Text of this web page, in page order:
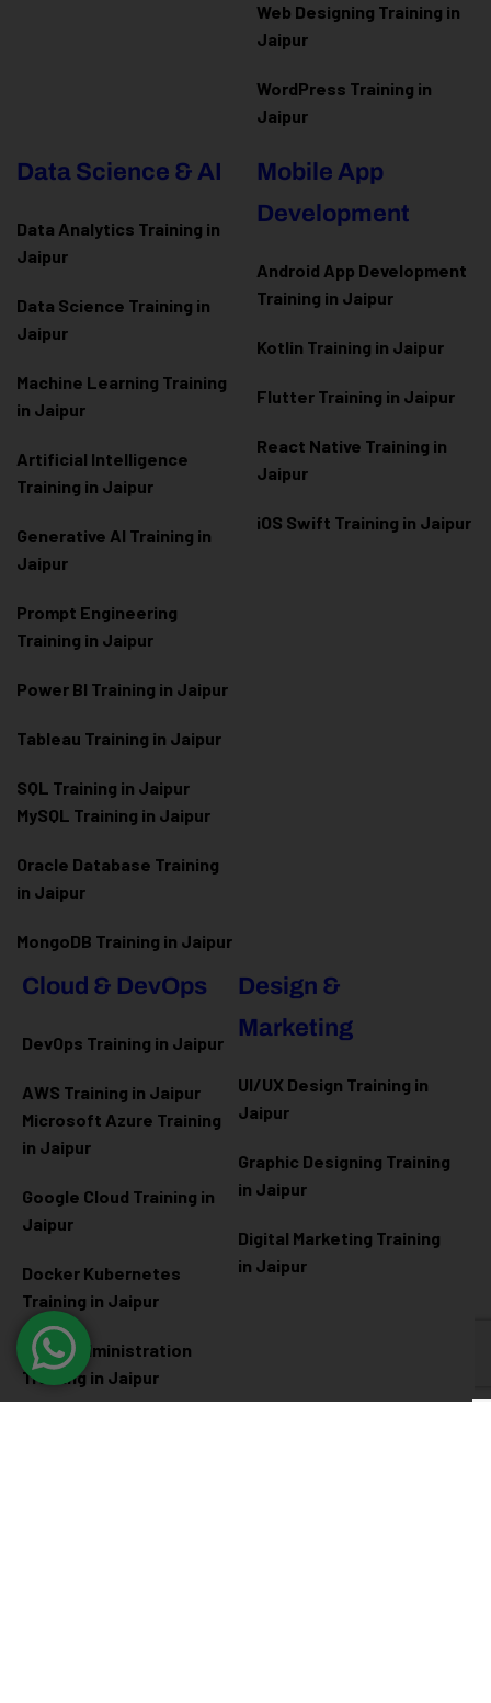
Web Designing Training in
Jaipur
WordPress Training in
Jaipur
Data Science & AI
Data Analytics Training in
Jaipur
Data Science Training in
Jaipur
Machine Learning Training
in Jaipur
Artificial Intelligence
Training in Jaipur
Generative AI Training in
Jaipur
Prompt Engineering
Training in Jaipur
Power BI Training in Jaipur
Tableau Training in Jaipur
SQL Training in Jaipur
MySQL Training in Jaipur
Oracle Database Training
in Jaipur
MongoDB Training in Jaipur
Mobile App
Development
Android App Development
Training in Jaipur
Kotlin Training in Jaipur
Flutter Training in Jaipur
React Native Training in
Jaipur
iOS Swift Training in Jaipur
Cloud & DevOps
DevOps Training in Jaipur
AWS Training in Jaipur
Microsoft Azure Training
in Jaipur
Google Cloud Training in
Jaipur
Docker Kubernetes
Training in Jaipur
Linux Administration
Training in Jaipur
Design &
Marketing
UI/UX Design Training in
Jaipur
Graphic Designing Training
in Jaipur
Digital Marketing Training
in Jaipur